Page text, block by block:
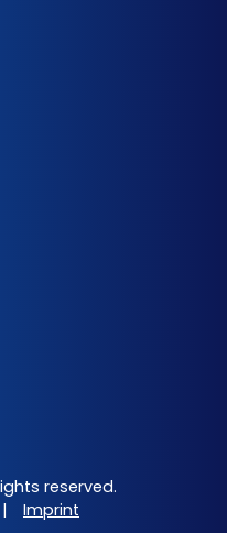
reserved.
| Imprint